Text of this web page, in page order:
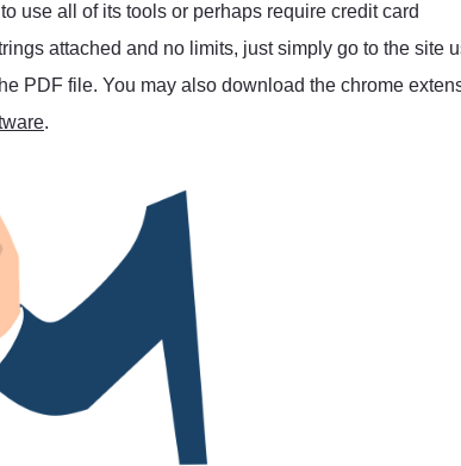
use all of its tools or perhaps require credit card
attached and no limits, just simply go to the site
PDF file. You may also download the chrome
.